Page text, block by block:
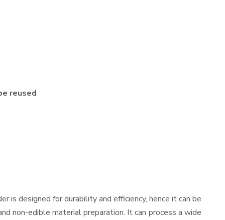
reused
is designed for durability and efficiency, hence it can be
non-edible material preparation. It can process a wide